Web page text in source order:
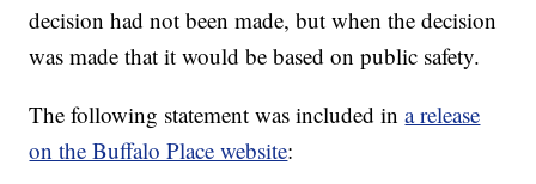
decision had not been made, but when the decision
was made that it would be based on public safety.
The following statement was included ina release
on the Buffalo Place website: